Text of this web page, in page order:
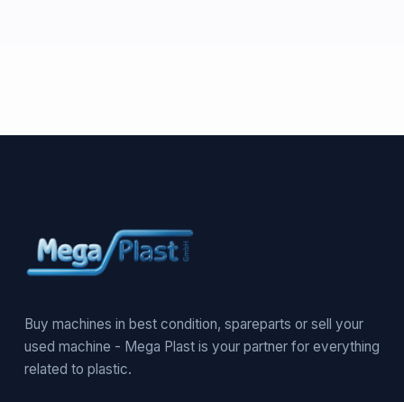
Buy machines in best condition, spareparts or sell your
used machine - Mega Plast is your partner for everything
related to plastic.